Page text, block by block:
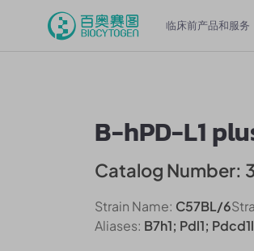
临床前产品和服务
B-hPD-L1
Catalog Number:
Strain Name: C57BL/6
Aliases: B7h1; Pdl1;